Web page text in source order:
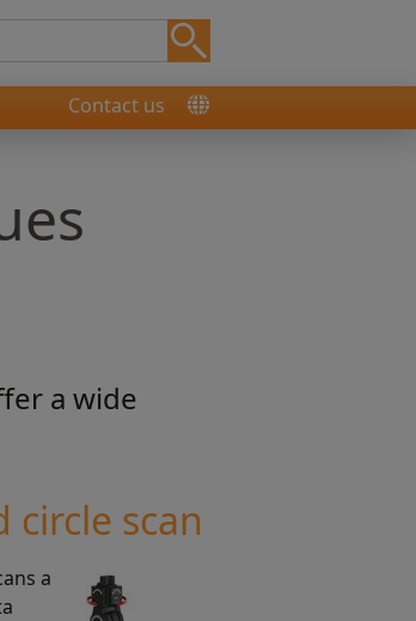
Contact us
a wide
circle scan
a